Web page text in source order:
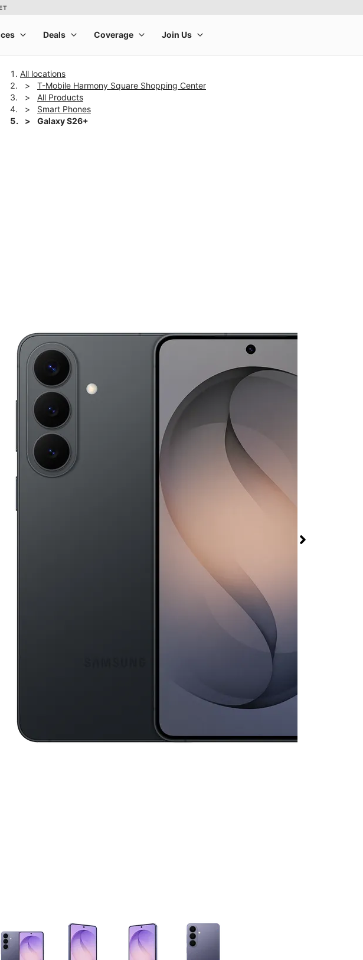
All locations
T-Mobile Harmony Square Shopping Center
All Products
Smart Phones
Galaxy S26+
This carousel contains a column of small thumbnails. Selecting a thumbnail will change the